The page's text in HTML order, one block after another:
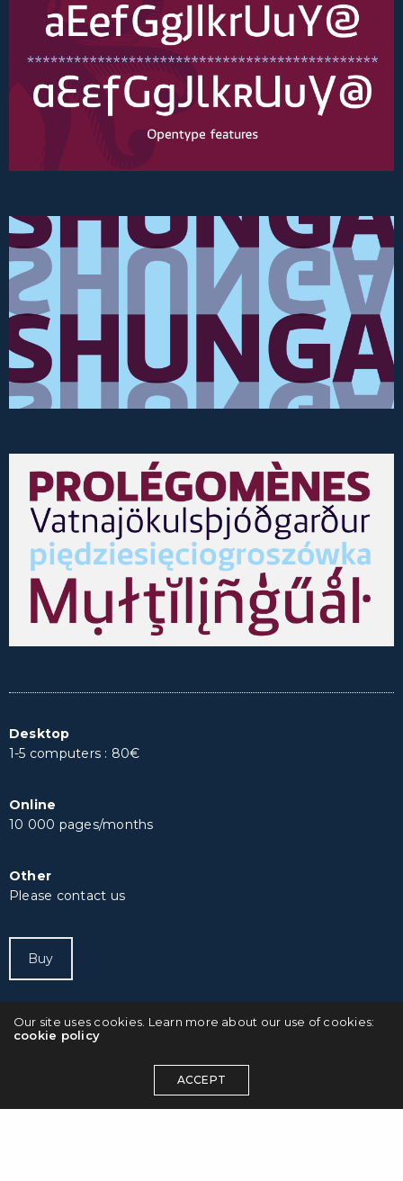
Desktop
1-5 computers : 80€
Online
10 000 pages/months
Other
Please contact us
Buy
Our site uses cookies. Learn more about our use of cookies:
cookie policy
ACCEPT